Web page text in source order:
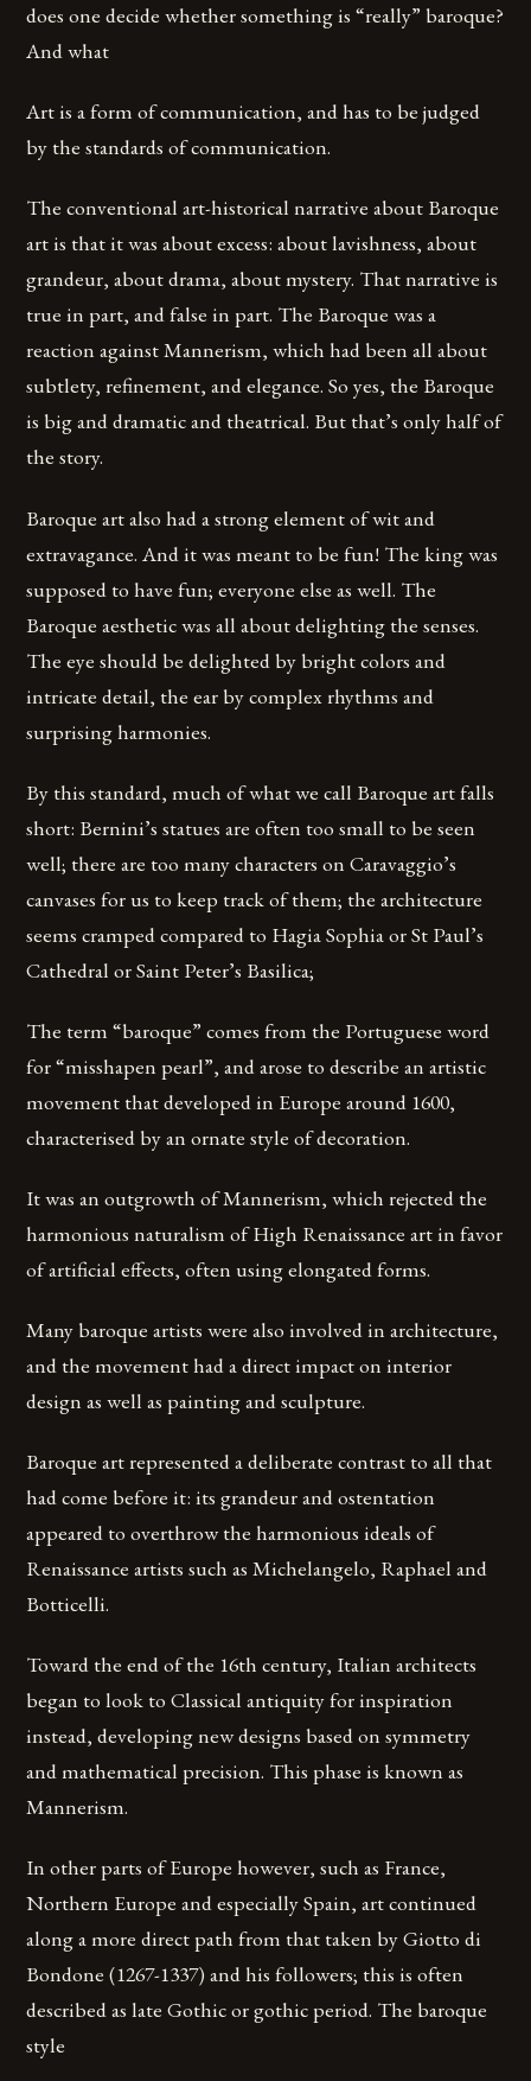
does one decide whether something is “really” baroque?
And what
Art is a form of communication, and has to be judged
by the standards of communication.
The conventional art-historical narrative about Baroque
art is that it was about excess: about lavishness, about
grandeur, about drama, about mystery. That narrative is
true in part, and false in part. The Baroque was a
reaction against Mannerism, which had been all about
subtlety, refinement, and elegance. So yes, the Baroque
is big and dramatic and theatrical. But that’s only half of
the story.
Baroque art also had a strong element of wit and
extravagance. And it was meant to be fun! The king was
supposed to have fun; everyone else as well. The
Baroque aesthetic was all about delighting the senses.
The eye should be delighted by bright colors and
intricate detail, the ear by complex rhythms and
surprising harmonies.
By this standard, much of what we call Baroque art falls
short: Bernini’s statues are often too small to be seen
well; there are too many characters on Caravaggio’s
canvases for us to keep track of them; the architecture
seems cramped compared to Hagia Sophia or St Paul’s
Cathedral or Saint Peter’s Basilica;
The term “baroque” comes from the Portuguese word
for “misshapen pearl”, and arose to describe an artistic
movement that developed in Europe around 1600,
characterised by an ornate style of decoration.
It was an outgrowth of Mannerism, which rejected the
harmonious naturalism of High Renaissance art in favor
of artificial effects, often using elongated forms.
Many baroque artists were also involved in architecture,
and the movement had a direct impact on interior
design as well as painting and sculpture.
Baroque art represented a deliberate contrast to all that
had come before it: its grandeur and ostentation
appeared to overthrow the harmonious ideals of
Renaissance artists such as Michelangelo, Raphael and
Botticelli.
Toward the end of the 16th century, Italian architects
began to look to Classical antiquity for inspiration
instead, developing new designs based on symmetry
and mathematical precision. This phase is known as
Mannerism.
In other parts of Europe however, such as France,
Northern Europe and especially Spain, art continued
along a more direct path from that taken by Giotto di
Bondone (1267-1337) and his followers; this is often
described as late Gothic or gothic period. The baroque
style